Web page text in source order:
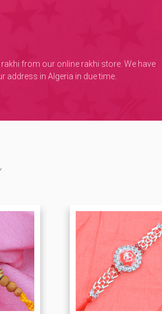
from our online rakhi store. We have
address in Algeria in due time.